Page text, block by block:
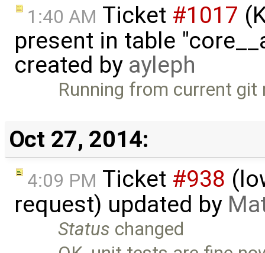
1:40 AM Ticket #1017
present in table
created by ayleph
Running from current
Oct 27, 2014:
4:09 PM Ticket #938
request) updated by
Status changed